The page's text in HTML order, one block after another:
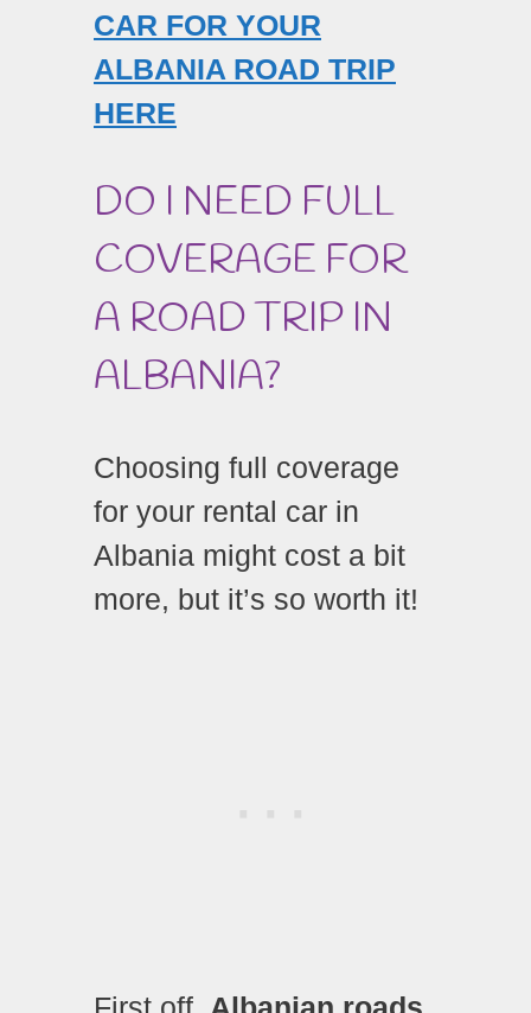
CAR FOR YOUR
ALBANIA ROAD TRIP
HERE
DO I NEED FULL
COVERAGE FOR
A ROAD TRIP IN
ALBANIA?
Choosing full coverage
for your rental car in
Albania might cost a bit
more, but it’s so worth it!